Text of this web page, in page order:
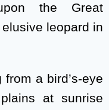
the Great
leopard in
a bird’s-eye
at sunrise